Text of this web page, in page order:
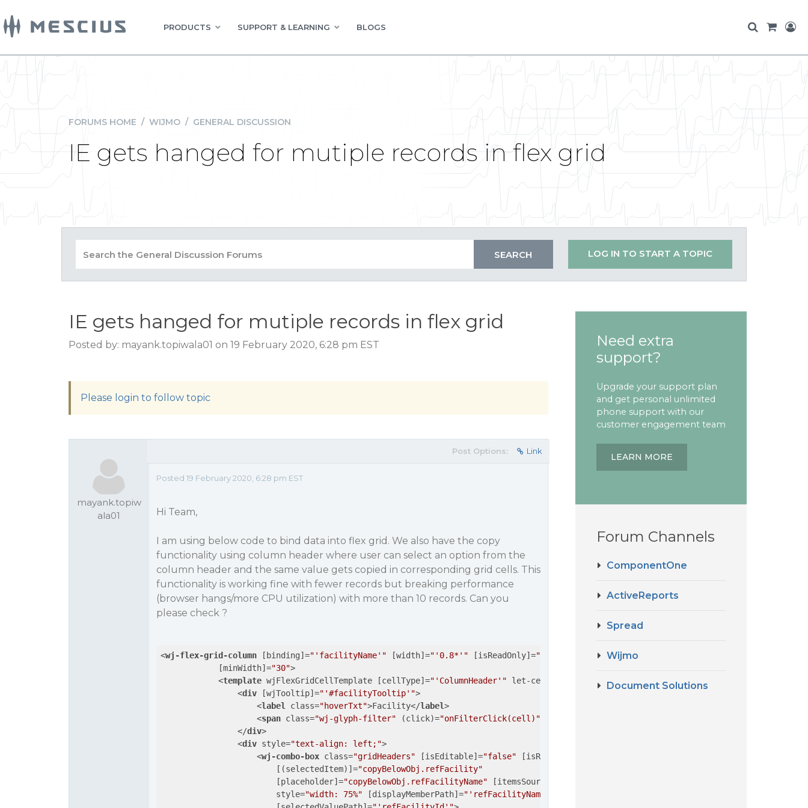
PRODUCTS SUPPORT & LEARNING BLOGS
FORUMS HOME / WIJMO / GENERAL DISCUSSION
IE gets hanged for mutiple records in flex grid
LOG IN TO START A TOPIC
IE gets hanged for mutiple records in flex grid
Posted by: mayank.topiwala01 on 19 February 2020, 6:28 pm EST
Please login to follow topic
mayank.topiw
ala01
Post Options: Link
Posted 19 February 2020, 6:28 pm EST
Hi Team,
I am using below code to bind data into flex grid. We also have the copy
functionality using column header where user can select an option from the
column header and the same value gets copied in corresponding grid cells. This
functionality is working fine with fewer records but breaking performance
(browser hangs/more CPU utilization) with more than 10 records. Can you
please check ?
<wj-flex-grid-column [ binding]="'facilityName'" [width]="'0.8*'" [isReadOnly]="true" wordWrap]="true"
            [
minWidth]="30">
<template wjFlexGridCellTemplate [cellType]="'ColumnHeader'" let-cell
<div [wjTooltip]="'#facilityTooltip'">
<label class="hoverTxt">Facility</label>
<span class="wj-glyph-filter" (click)="onFilterClick(cell)"
</div>
<div style="text-align: left;">
<wj-combo-box class="gridHeaders" [isEditable]="false" [isRequired
                        [(
selectedItem)]="copyBelowObj.refFacility"
                        [
placeholder]="copyBelowObj.refFacilityName" [itemsSource
style="width: 75%" [displayMemberPath]="'refFacilityName'"
Need extra
support?
Upgrade your support plan
and get personal unlimited
phone support with our
customer engagement team
LEARN MORE
Forum Channels
ComponentOne
ActiveReports
Spread
Wijmo
Document Solutions